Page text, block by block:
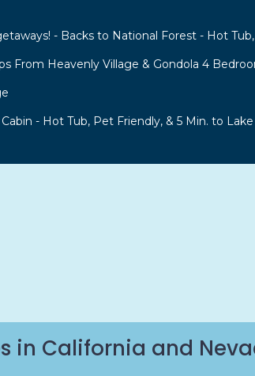
- Backs to National Forest - Hot
From Heavenly Village & Gondola 4
- Hot Tub, Pet Friendly, & 5 Min. to Lake
in California and